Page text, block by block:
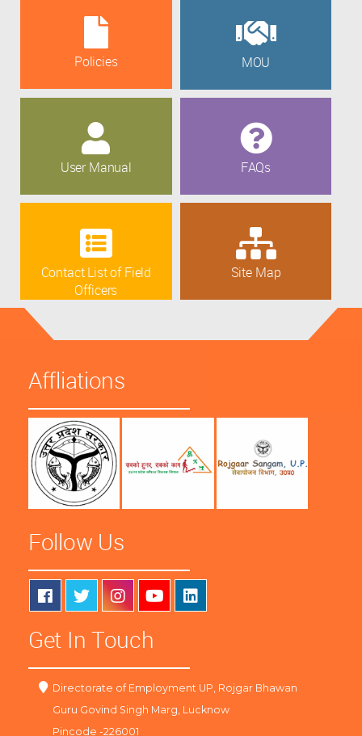
Policies MOU
User Manual FAQs
Contact List of Field
Officers
Site Map
Affliations
Follow Us
Get In Touch
Directorate of Employment UP, Rojgar Bhawan
Guru Govind Singh Marg, Lucknow
Pincode -226001